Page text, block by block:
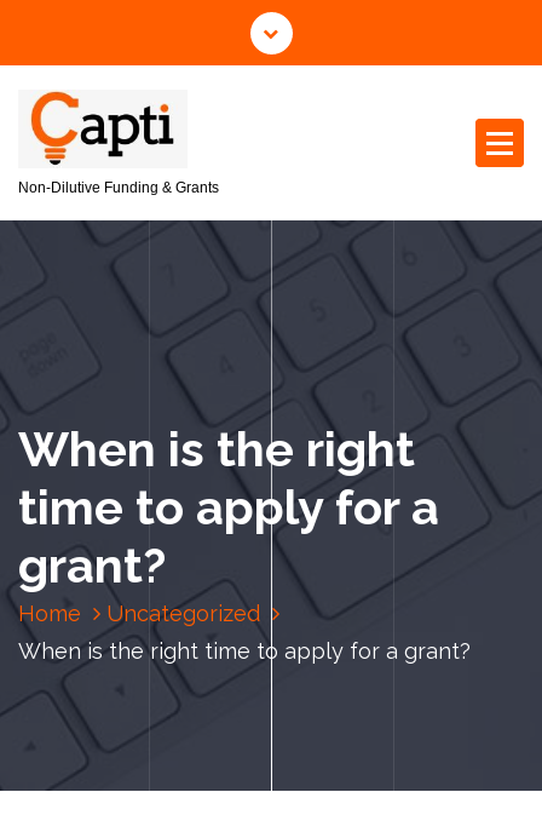
i
o
Non-Dilutive Funding & Grants
When is the right
time to apply for a
grant?
Home
Uncategorized
When is the right time to apply for a grant?